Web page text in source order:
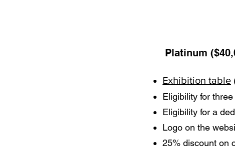
Platinum
Exhibition table
Eligibility for three
Eligibility for a
Logo on the
25% discount on